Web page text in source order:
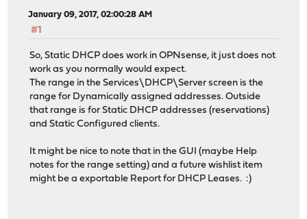
January 09, 2017, 02:00:28 AM
#1
So, Static DHCP does work in OPNsense, it just does not
work as you normally would expect.
The range in the Services\DHCP\Server screen is the
range for Dynamically assigned addresses. Outside
that range is for Static DHCP addresses (reservations)
and Static Configured clients.
It might be nice to note that in the GUI (maybe Help
notes for the range setting) and a future wishlist item
might be a exportable Report for DHCP Leases. :)